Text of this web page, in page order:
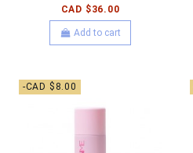
CAD $36.00
Add to cart
-CAD $8.00